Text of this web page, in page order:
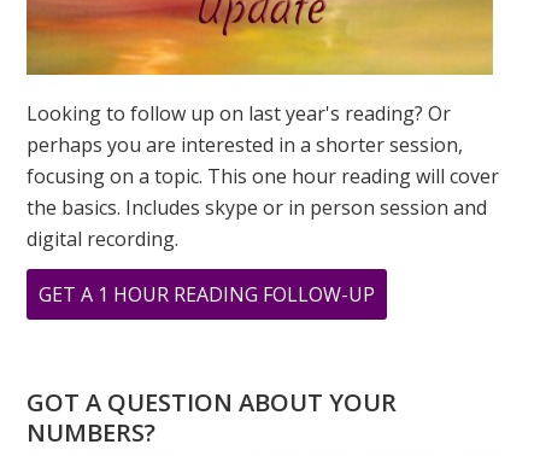
Looking to follow up on last year's reading? Or
perhaps you are interested in a shorter session,
focusing on a topic. This one hour reading will cover
the basics. Includes skype or in person session and
digital recording.
GET A 1 HOUR READING FOLLOW-UP
LION’S
ABUNDANCE
GOT A QUESTION ABOUT YOUR
NUMBERS?